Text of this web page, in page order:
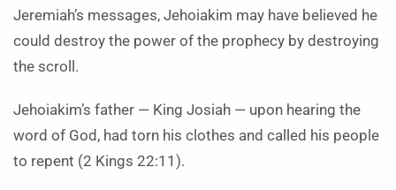
Jeremiah’s messages, Jehoiakim may have believed he
could destroy the power of the prophecy by destroying
the scroll.
Jehoiakim’s father — King Josiah — upon hearing the
word of God, had torn his clothes and called his people
to repent (2 Kings 22:11).